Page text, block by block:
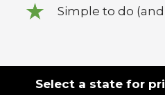
Simple to do
Select a state for